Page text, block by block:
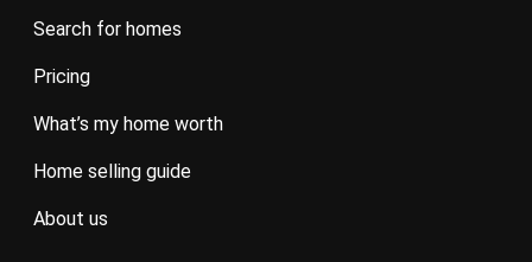
search for homes
pricing
what’s my home worth
home selling guide
about us